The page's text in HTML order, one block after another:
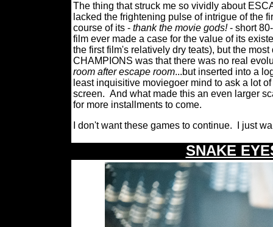
The thing that struck me so vividly about
lacked the frightening pulse of intrigue of the
course of its - thank the movie gods!- short
film ever made a case for the value of its
the first film's relatively dry teats), but the
CHAMPIONS was that there was no real
room after escape room...but inserted into a
least inquisitive moviegoer mind to ask a lot
screen. And what made this an even larger
for more installments to come.
I don't want these games to continue.
I just
SNAKE